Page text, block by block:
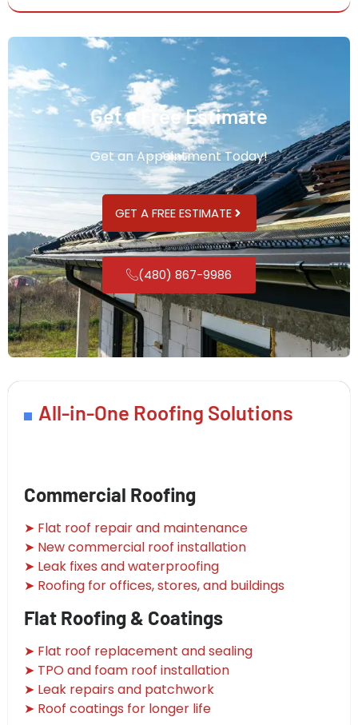
Get a Free Estimate
Get an Appointment Today!
GET A FREE ESTIMATE
(480) 867-9986
All-in-One Roofing Solutions
Commercial Roofing
➤ Flat roof repair and maintenance
➤ New commercial roof installation
➤ Leak fixes and waterproofing
➤ Roofing for offices, stores, and buildings
Flat Roofing & Coatings
➤ Flat roof replacement and sealing
➤ TPO and foam roof installation
➤ Leak repairs and patchwork
➤ Roof coatings for longer life